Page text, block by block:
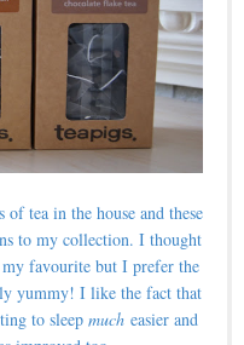
tea in the house and these
to my collection. I thought
favourite but I prefer the
yummy! I like the fact that
to sleep mucheasier and